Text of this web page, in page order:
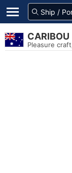
CARIBOU
Pleasure